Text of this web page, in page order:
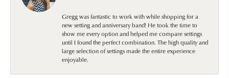
Gregg was fantastic to work with while shopping for a
new setting and anniversary band! He took the time to
show me every option and helped me compare settings
until I found the perfect combination. The high quality and
large selection of settings made the entire experience
enjoyable.